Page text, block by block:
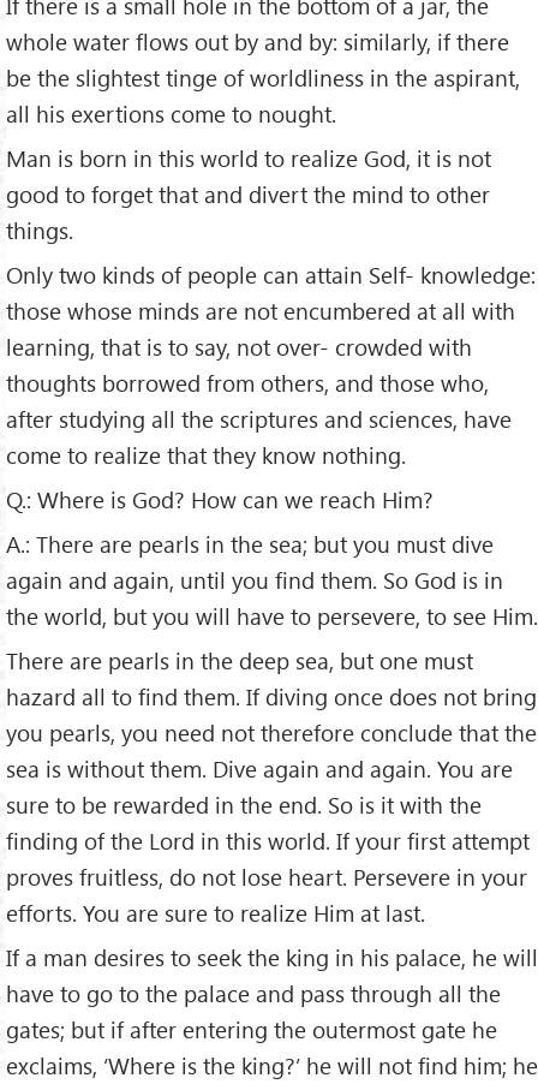
whole water flows out by and by: similarly, if there
be the slightest tinge of worldliness in the aspirant,
all his exertions come to nought.
Man is born in this world to realize God, it is not
good to forget that and divert the mind to other
things.
Only two kinds of people can attain Self- knowledge:
those whose minds are not encumbered at all with
learning, that is to say, not over- crowded with
thoughts borrowed from others, and those who,
after studying all the scriptures and sciences, have
come to realize that they know nothing.
Q.: Where is God? How can we reach Him?
A.: There are pearls in the sea; but you must dive
again and again, until you find them. So God is in
the world, but you will have to persevere, to see Him.
There are pearls in the deep sea, but one must
hazard all to find them. If diving once does not bring
you pearls, you need not therefore conclude that the
sea is without them. Dive again and again. You are
sure to be rewarded in the end. So is it with the
finding of the Lord in this world. If your first attempt
proves fruitless, do not lose heart. Persevere in your
efforts. You are sure to realize Him at last.
If a man desires to seek the king in his palace, he will
have to go to the palace and pass through all the
gates; but if after entering the outermost gate he
exclaims, ‘Where is the king?’ he will not find him; he